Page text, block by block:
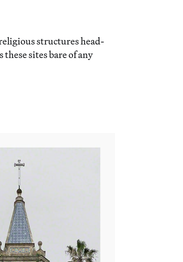
structures head-
sites bare of any